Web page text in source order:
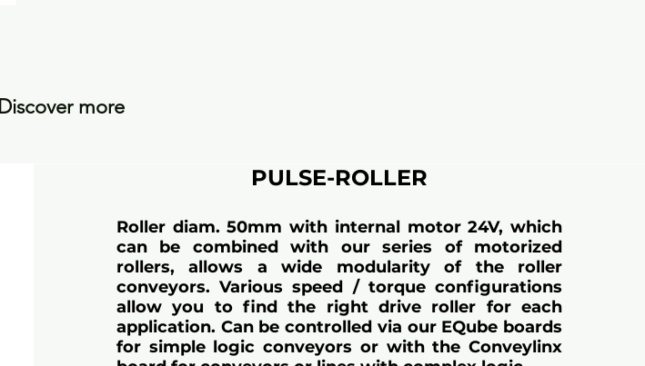
Discover more
PULSE-ROLLER
Roller diam. 50mm with internal motor 24V, which
can be combined with our series of motorized
rollers, allows a wide modularity of the roller
conveyors. Various speed / torque configurations
allow you to find the right drive roller for each
application. Can be controlled via our EQube boards
for simple logic conveyors or with the Conveylinx